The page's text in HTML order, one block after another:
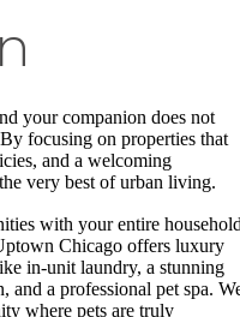
your companion does not
focusing on properties that
and a welcoming
very best of urban living.
with your entire
Chicago offers luxury
in-unit laundry, a stunning
and a professional pet spa.
where pets are truly